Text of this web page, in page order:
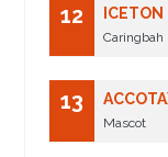
12
Caringbah
13
Mascot